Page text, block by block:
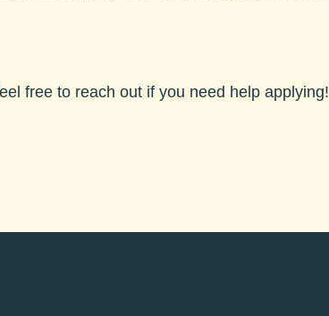
free to reach out if you need help applying!